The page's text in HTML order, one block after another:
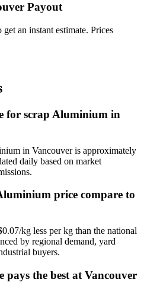
Payout
an instant estimate. Prices
for scrap Aluminium in
in Vancouver is approximately
daily based on market
price compare to
kg less per kg than the national
by regional demand, yard
buyers.
the best at Vancouver